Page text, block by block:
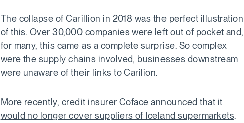
The collapse of Carillion in 2018 was the perfect illustration
of this. Over 30,000 companies were left out of pocket and,
for many, this came as a complete surprise. So complex
were the supply chains involved, businesses downstream
were unaware of their links to Carilion.
More recently, credit insurer Coface announced that it
would no longer cover suppliers of Iceland supermarkets.